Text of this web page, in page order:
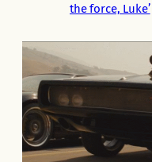
the force, Luke’